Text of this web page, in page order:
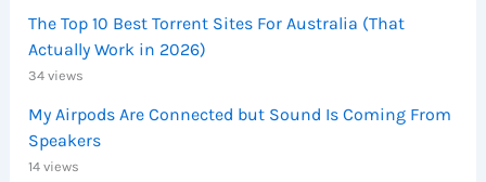
The Top 10 Best Torrent Sites For Australia (That
Actually Work in 2026)
34 views
My Airpods Are Connected but Sound Is Coming From
Speakers
14 views